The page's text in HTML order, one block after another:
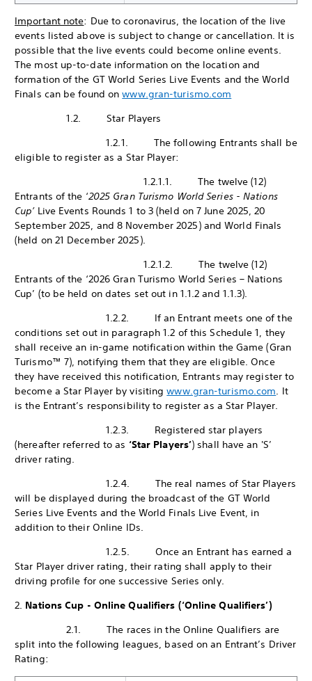
Important note: Due to coronavirus, the location of the live
events listed above is subject to change or cancellation. It is
possible that the live events could become online events.
The most up-to-date information on the location and
formation of the GT World Series Live Events and the World
Finals can be found onwww.gran-turismo.com
1.2. Star Players
1.2.1. The following Entrants shall be
eligible to register as a Star Player:
1.2.1.1. The twelve (12)
Entrants of the ‘2025 Gran Turismo World Series - Nations
Cup’Live Events Rounds 1 to 3 (held on 7 June 2025, 20
September 2025, and 8 November 2025) and World Finals
(held on 21 December 2025).
1.2.1.2. The twelve (12)
Entrants of the ‘2026 Gran Turismo World Series – Nations
Cup’ (to be held on dates set out in 1.1.2 and 1.1.3).
1.2.2. If an Entrant meets one of the
conditions set out in paragraph 1.2 of this Schedule 1, they
shall receive an in-game notification within the Game (Gran
Turismo™ 7), notifying them that they are eligible. Once
they have received this notification, Entrants may register to
become a Star Player by visitingwww.gran-turismo.com. It
is the Entrant’s responsibility to register as a Star Player.
1.2.3. Registered star players
(hereafter referred to as ‘Star Players’) shall have an 'S’
driver rating.
1.2.4. The real names of Star Players
will be displayed during the broadcast of the GT World
Series Live Events and the World Finals Live Event, in
addition to their Online IDs.
1.2.5. Once an Entrant has earned a
Star Player driver rating, their rating shall apply to their
driving profile for one successive Series only.
2. Nations Cup - Online Qualifiers (‘Online Qualifiers’)
2.1. The races in the Online Qualifiers are
split into the following leagues, based on an Entrant’s Driver
Rating: